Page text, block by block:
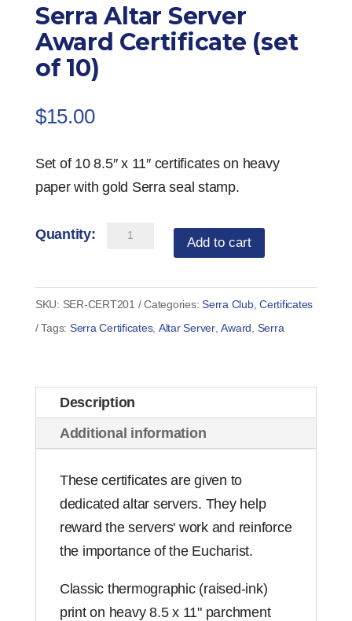
Serra Altar Server
Award Certificate (set
of 10)
$15.00
Set of 10 8.5″ x 11″ certificates on heavy
paper with gold Serra seal stamp.
Serra
Award
Certificate
10)
quantity
Add to cart
SKU: SER-CERT201 Categories:Serra Club,Certificates
Tags: Serra Certificates, Altar Server,Award Serra
Description
Additional information
These certificates are given to
dedicated altar servers. They help
reward the servers' work and reinforce
the importance of the Eucharist.
Classic thermographic (raised-ink)
print on heavy 8.5 x 11" parchment